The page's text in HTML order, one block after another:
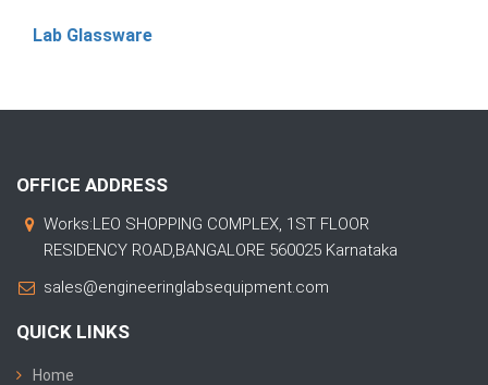
Lab Glassware
OFFICE ADDRESS
Works:LEO SHOPPING COMPLEX, 1ST FLOOR
RESIDENCY ROAD,BANGALORE 560025 Karnataka
sales@engineeringlabsequipment.com
QUICK LINKS
Home